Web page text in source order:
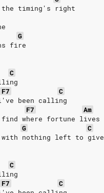
timing's right
G
fire
C
F7
C
been calling
F7
Am
find where fortune lives
G
C
with nothing left to give
C
F7
C